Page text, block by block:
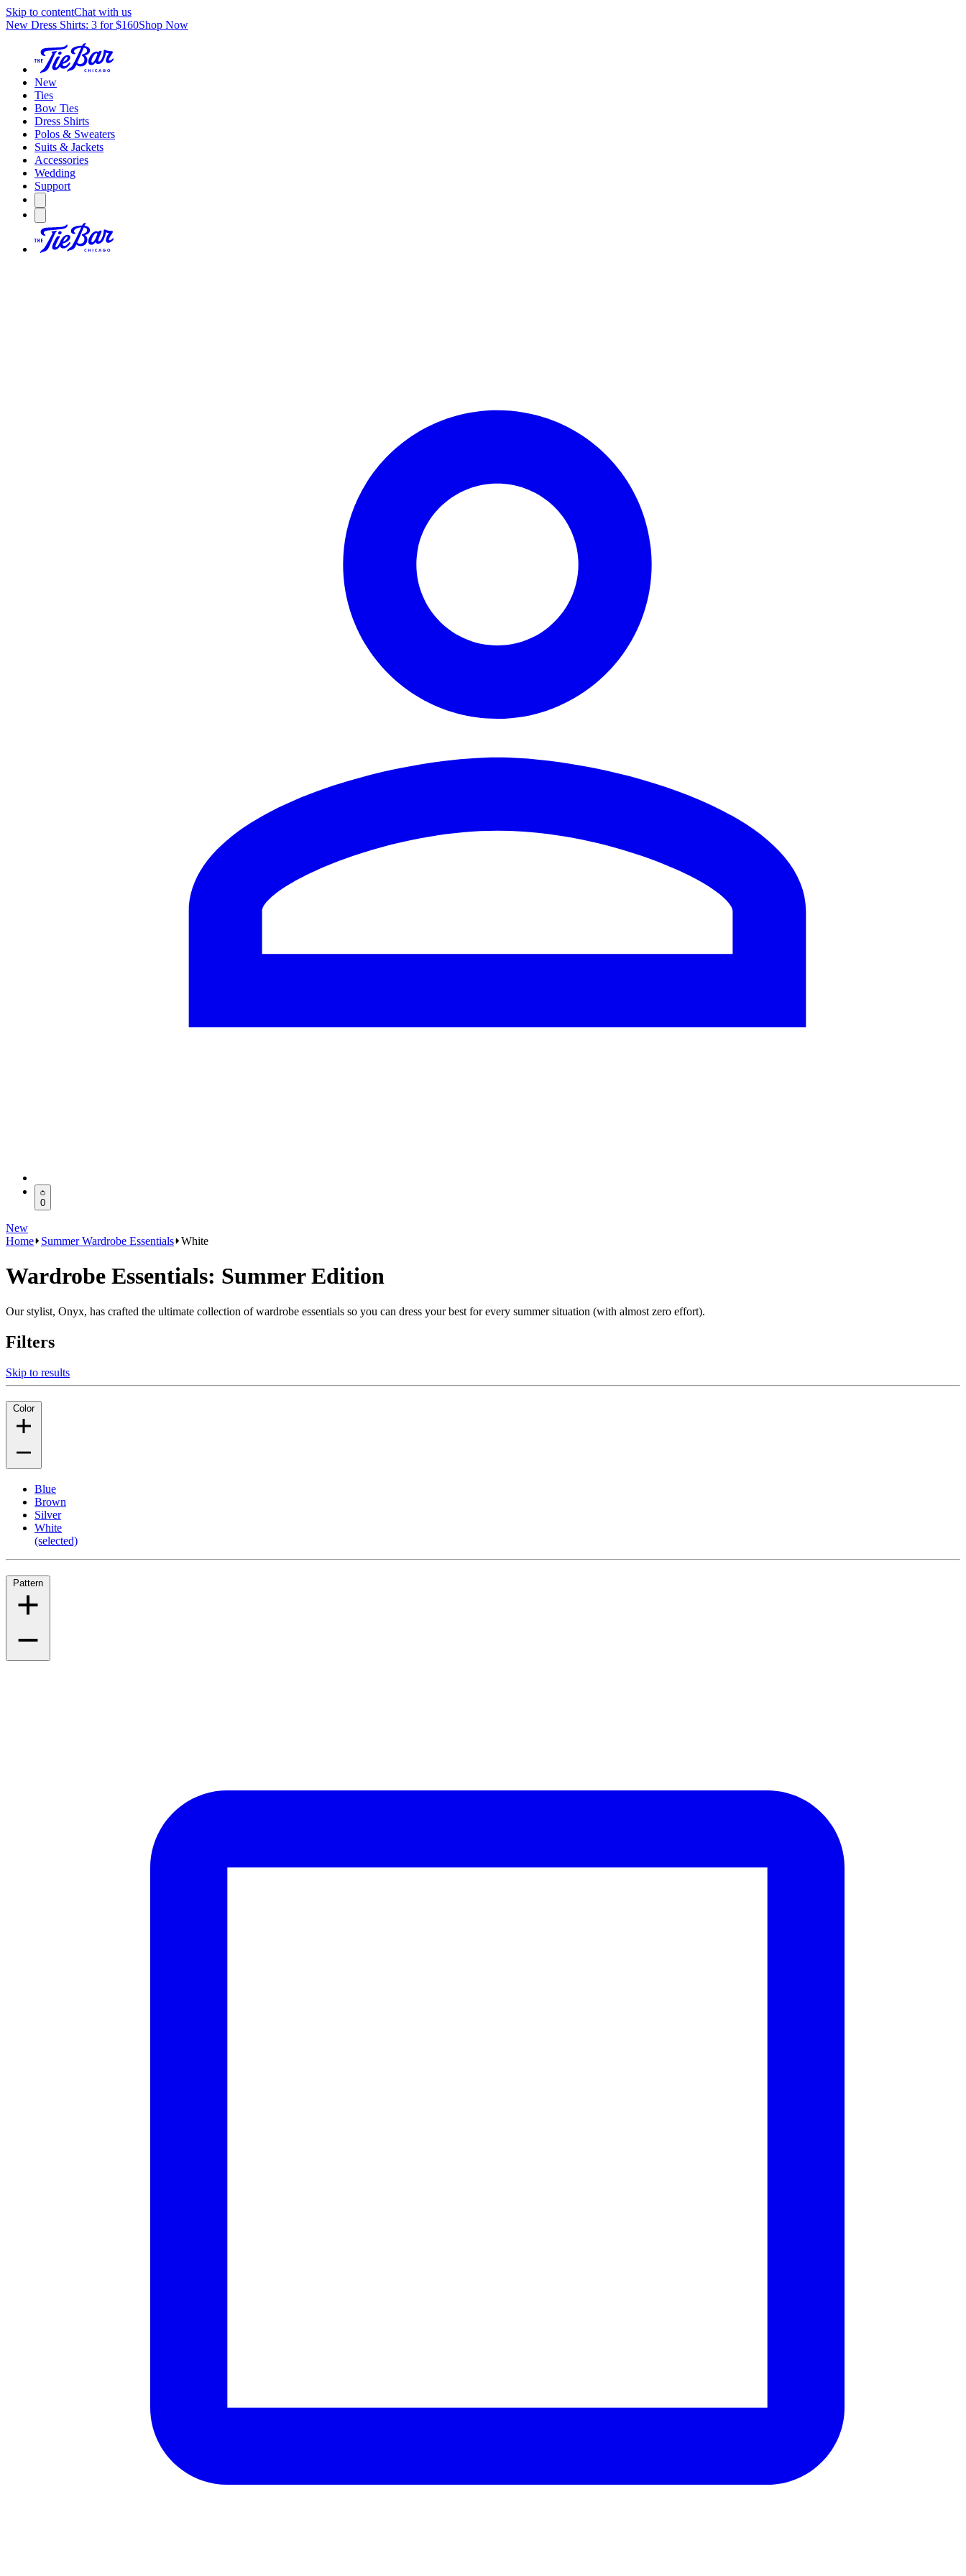
Skip to contentChat with us
New Dress Shirts: 3 for $160Shop Now
New
Ties
Bow Ties
Dress Shirts
Polos & Sweaters
Suits & Jackets
Accessories
Wedding
Support
0
New
Home
Summer Wardrobe Essentials White
Wardrobe Essentials: Summer Edition
Our stylist, Onyx, has crafted the ultimate collection of wardrobe essentials so you can dress your best for every summer situation (with almost zero effort).
Filters
Skip to results
Color
Blue
Brown
Silver
White
(selected)
Pattern